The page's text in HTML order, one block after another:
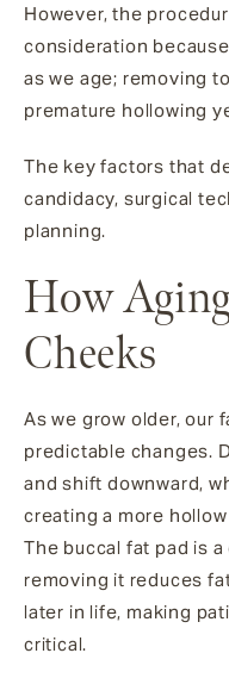
However, the
consideration
as we age; removing
premature hollowing
The key factors that
candidacy, surgical
planning.
How
Cheeks
As we grow older, our
predictable changes.
and shift downward,
creating a more
The buccal fat pad is
removing it reduces
later in life, making
critical.